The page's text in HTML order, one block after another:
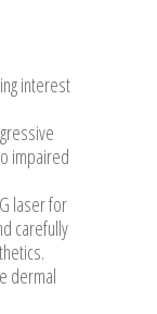
interest
impaired
laser for
carefully
dermal